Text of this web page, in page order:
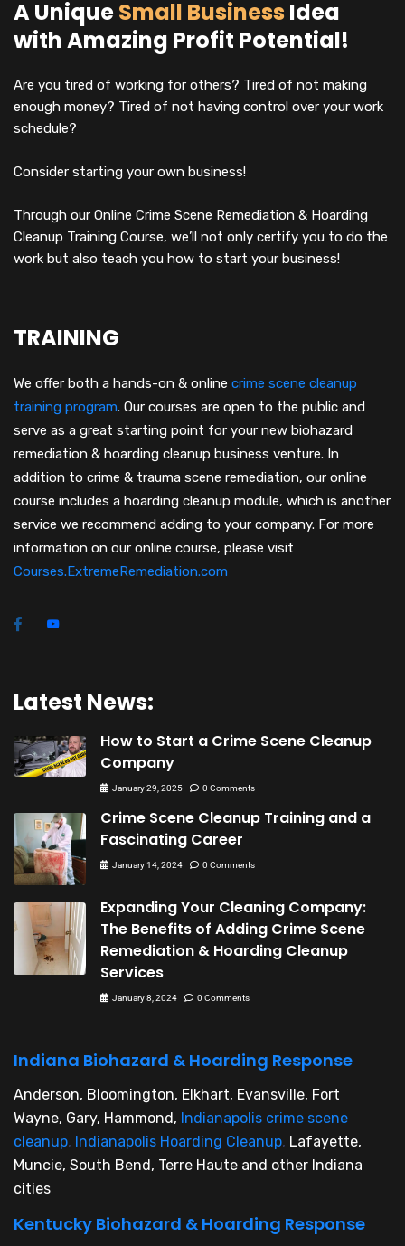
A UniqueSmall Business Idea
with Amazing Profit Potential!
Are you tired of working for others? Tired of not making
enough money? Tired of not having control over your work
schedule?
Consider starting your own business!
Through our Online Crime Scene Remediation & Hoarding
Cleanup Training Course, we’ll not only certify you to do the
work but also teach you how to start your business!
TRAINING
We offer both a hands-on & online crime scene cleanup
training program. Our courses are open to the public and
serve as a great starting point for your new biohazard
remediation & hoarding cleanup business venture. In
addition to crime & trauma scene remediation, our online
course includes a hoarding cleanup module, which is another
service we recommend adding to your company. For more
information on our online course, please visit
Courses.ExtremeRemediation.com
Latest News:
How to Start a Crime Scene Cleanup
Company
January 29, 2025 0 Comments
Crime Scene Cleanup Training and a
Fascinating Career
January 14, 2024 0 Comments
Expanding Your Cleaning Company:
The Benefits of Adding Crime Scene
Remediation & Hoarding Cleanup
Services
January 8, 2024 0 Comments
Indiana Biohazard & Hoarding Response
Anderson, Bloomington, Elkhart, Evansville, Fort
Wayne, Gary, Hammond, Indianapolis crime scene
cleanup, Indianapolis Hoarding Cleanup, Lafayette,
Muncie, South Bend, Terre Haute and other Indiana
cities
Kentucky Biohazard & Hoarding Response